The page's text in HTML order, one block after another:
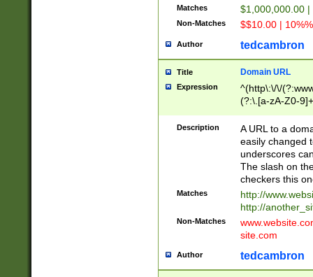
Matches $1,000,000.00
Non-Matches $$10.00 |
Author tedcambron
Title Domain URL
Expression
^(http\:\/\/
(?:\.[a-zA-Z0-
(?:\/)?)$
Description
A URL to a
easily changed
underscores
The slash on
checkers this
Matches
http://
http://
Non-Matches
site.com
Author tedcambron